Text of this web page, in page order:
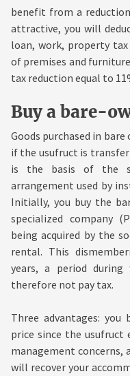
benefit from a
attractive, you will
loan, work, property
of premises and
tax reduction equal to
Buy a bare-
Goods purchased in
if the usufruct is
is the basis of the
arrangement used by
Initially, you buy the
specialized company
being acquired by the
rental. This
years, a period
therefore not pay tax.
Three advantages:
price since the usufruct
management concerns,
will recover your